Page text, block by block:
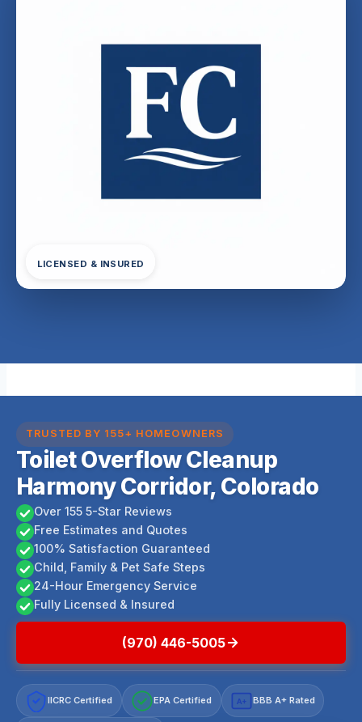
LICENSED & INSURED
TRUSTED BY 155+ HOMEOWNERS
Toilet Overflow Cleanup
Harmony Corridor, Colorado
Over 155 5-Star Reviews
Free Estimates and Quotes
100% Satisfaction Guaranteed
Child, Family & Pet Safe Steps
24-Hour Emergency Service
Fully Licensed & Insured
(970) 446-5005
IICRC Certified EPA Certified A+ BBB A+ Rated